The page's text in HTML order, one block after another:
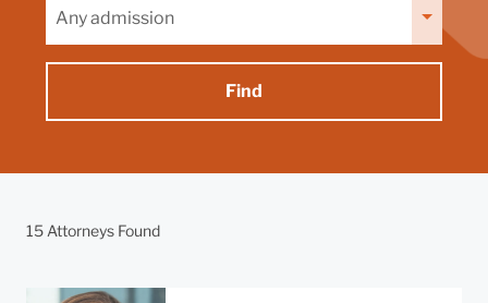
admission
15 Attorneys Found